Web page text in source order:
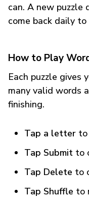
can. A new
come back daily
How to Play
Each puzzle gives
many valid words
finishing.
Tap a letter
Tap Submit to
Tap Delete to
Tap Shuffle to